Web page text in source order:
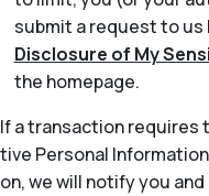
submit a request to us
Disclosure of My
the homepage.
If a transaction requires
tive Personal
on, we will notify you